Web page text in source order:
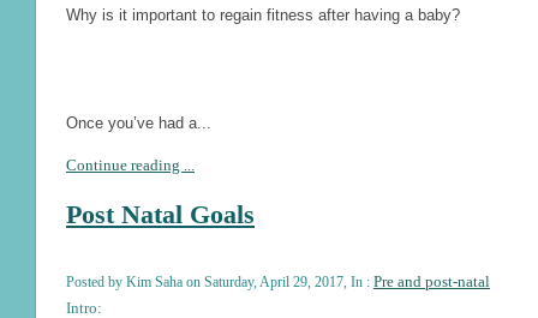
Why is it important to regain fitness after having a baby?
Once you’ve had a...
Continue reading ...
Post Natal Goals
Posted by Kim Saha on Saturday, April 29, 2017, In : Pre and post-natal
Intro: